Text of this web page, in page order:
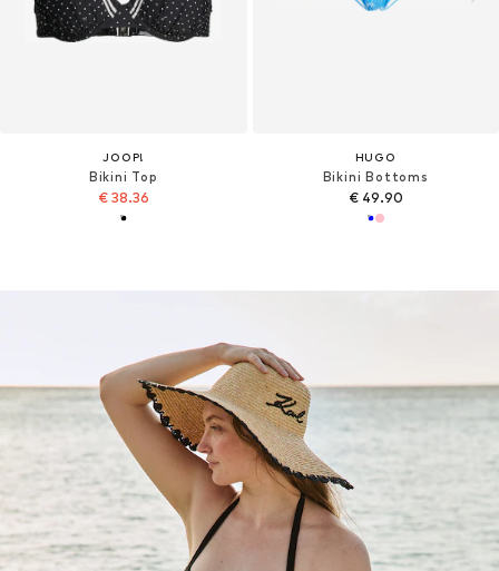
JOOP!
Bikini Top
€ 38.36
HUGO
Bikini Bottoms
€ 49.90